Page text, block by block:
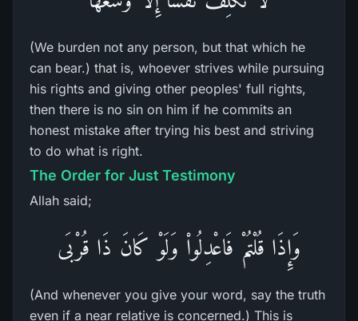
(We burden not any person, but that which he
can bear.) that is, whoever strives while pursuing
his rights and giving other peoples' full rights,
then there is no sin on him if he commits an
honest mistake after trying his best and striving
to do what is right.
The Order for Just Testimony
Allah said;
وَإِذَا قُلْتُمْ فَاعْدِلُواْ وَلَوْ كَانَ ذَا قُرْبَى
(And whenever you give your word, say the truth
even if a near relative is concerned.) This is